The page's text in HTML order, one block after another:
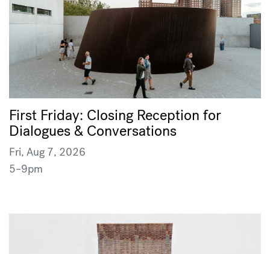
First Friday: Closing Reception for
Dialogues & Conversations
Fri, Aug 7, 2026
5–9pm